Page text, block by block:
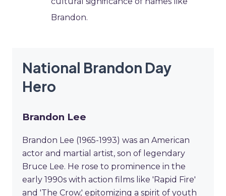
Brandon.
National Brandon Day
Hero
Brandon Lee
Brandon Lee (1965-1993) was an American
actor and martial artist, son of legendary
Bruce Lee. He rose to prominence in the
early 1990s with action films like 'Rapid Fire'
and 'The Crow,' epitomizing a spirit of youth